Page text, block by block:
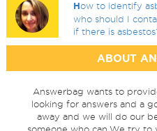
How to identify
who should I
if there is
ABOUT
Answerbag wants to
looking for answers and a
away and we will do our
someone who can.We try to